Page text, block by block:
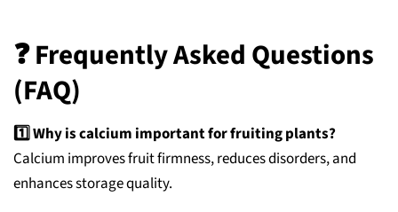
❓Frequently Asked Questions
(FAQ)
1️⃣ Why is calcium important for fruiting plants?
Calcium improves fruit firmness, reduces disorders, and
enhances storage quality.